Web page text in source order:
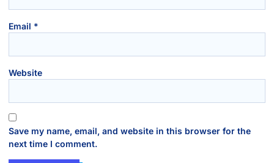
Email *
Website
Save my name, email, and website in this browser for the
next time I comment.